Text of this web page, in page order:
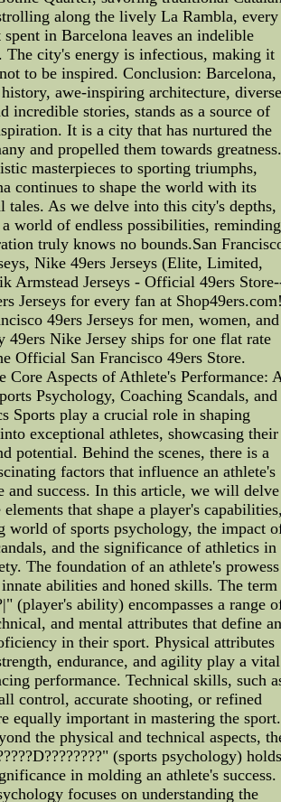
along the lively La Rambla, every
spent in Barcelona leaves an indelible
The city's energy is infectious, making it
to be inspired. Conclusion: Barcelona,
awe-inspiring architecture,
incredible stories, stands as a source of
It is a city that has nurtured the
and propelled them towards greatness.
masterpieces to sporting triumphs,
continues to shape the world with its
tales. As we delve into this city's depths,
world of endless possibilities, reminding
truly knows no bounds.San
Nike 49ers Jerseys (Elite, Limited,
Armstead Jerseys - Official 49ers
Jerseys for every fan at
49ers Jerseys for men, women, and
49ers Nike Jersey ships for one flat rate
Official San Francisco 49ers Store.
Core Aspects of Athlete's Performance:
Psychology, Coaching Scandals, and
Sports play a crucial role in shaping
exceptional athletes, showcasing their
potential. Behind the scenes, there is a
factors that influence an athlete's
and success. In this article, we will delve
that shape a player's
world of sports psychology, the impact
and the significance of athletics in
The foundation of an athlete's prowess
abilities and honed skills. The term
(player's ability) encompasses a range
and mental attributes that define an
in their sport. Physical attributes
endurance, and agility play a vital
performance. Technical skills, such
control, accurate shooting, or refined
equally important in mastering the sport.
the physical and technical aspects,
(sports psychology)
in molding an athlete's success.
focuses on understanding the